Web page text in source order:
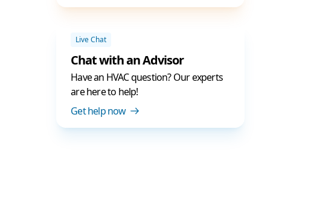
Live Chat
Chat with an Advisor
Have an HVAC question? Our experts
are here to help!
Get help now